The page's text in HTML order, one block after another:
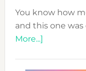
You know how
and this one
More...]about